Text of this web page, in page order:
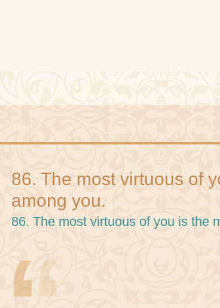
86. The most virtuous of
among you.
86. The most virtuous of you is the